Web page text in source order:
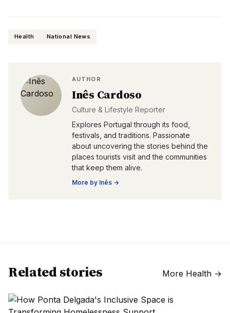
Health National News
AUTHOR
Inês Cardoso
Culture & Lifestyle Reporter
Explores Portugal through its food,
festivals, and traditions. Passionate
about uncovering the stories behind the
places tourists visit and the communities
that keep them alive.
More by Inês →
Related stories More Health →